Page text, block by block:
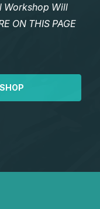
Workshop Will
ON THIS PAGE